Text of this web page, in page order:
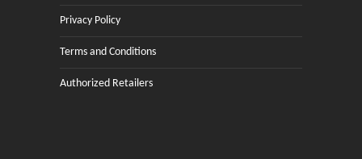
Privacy Policy
Terms and Conditions
Authorized Retailers